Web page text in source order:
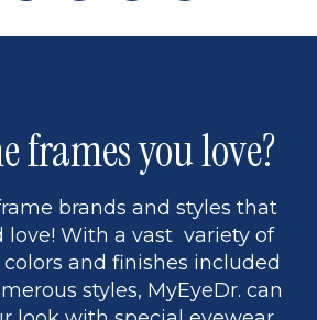
page
to
9
page
frames you love?
brands and styles that
love! With a vast variety of
and finishes included
styles, MyEyeDr. can